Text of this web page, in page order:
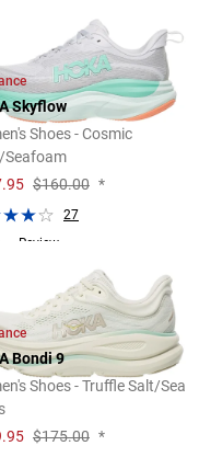
Skyflow
Shoes - Cosmic
Seafoam
$160.00 *
27
Review
Bondi 9
Shoes - Truffle Salt/Sea
$175.00 *